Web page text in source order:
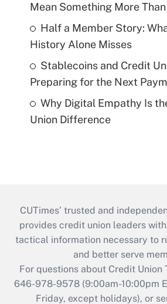
Mean Something More
Half a Member Story:
History Alone Misses
Stablecoins and Credit
Preparing for the Next
Why Digital Empathy Is
Union Difference
CUTimes’ trusted and
provides credit union leaders
tactical information necessary to
and better serve
For questions about Credit Union
646-978-9578 (9:00am-10:00pm
Friday, except holidays), or